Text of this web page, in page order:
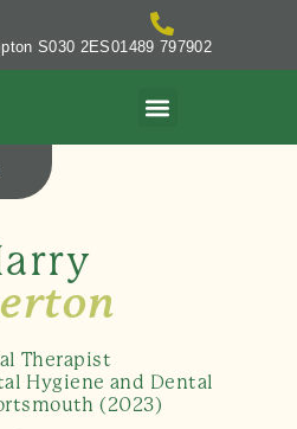
S030 2ES01489 797902
Therapist
Hygiene and Dental
(2023)